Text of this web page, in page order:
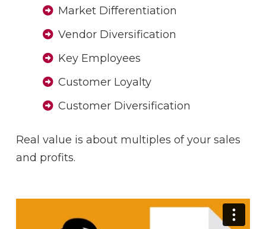
Market Differentiation
Vendor Diversification
Key Employees
Customer Loyalty
Customer Diversification
Real value is about multiples of your sales
and profits.